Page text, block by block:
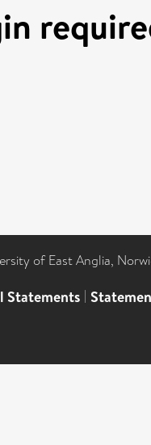
of East Anglia,
Statements |